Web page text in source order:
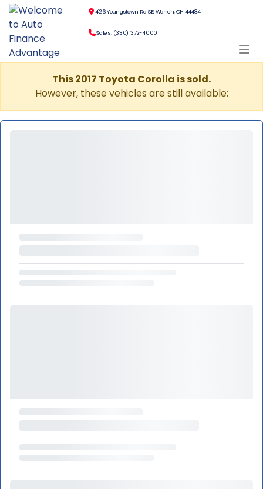
4126 Youngstown Rd SE, Warren, OH 44484
Sales: (330) 372-4000
This 2017 Toyota Corolla is sold.
However, these vehicles are still available: